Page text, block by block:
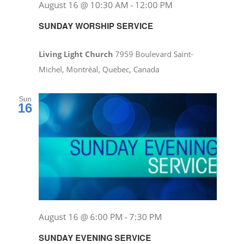
SUNDAY WORSHIP SERVICE
August 16 @ 10:30 AM - 12:00 PM
Living Light Church7959 Boulevard Saint-
Michel, Montréal, Quebec, Canada
Sun
16
SUNDAY EVENING SERVICE
August 16 @ 6:00 PM -7:30 PM